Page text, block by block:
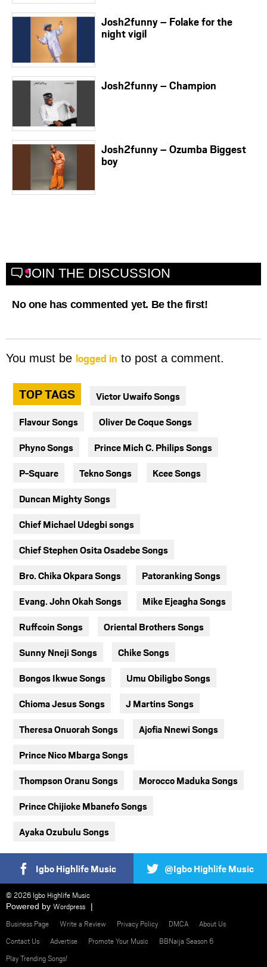
Josh2funny – Folake for the
night vigil
Josh2funny – Champion
Josh2funny – Ozumba Biggest
boy
JOIN THE DISCUSSION
No one has commented yet. Be the first!
You must be logged in to post a comment.
TOP TAGS Victor Uwaifo Songs
Flavour Songs Oliver De Coque Songs
Phyno Songs Prince Mich C. Philips Songs
P-Square Tekno Songs Kcee Songs
Duncan Mighty Songs
Chief Michael Udegbi songs
Chief Stephen Osita Osadebe Songs
Bro. Chika Okpara Songs Patoranking Songs
Evang. John Okah Songs Mike Ejeagha Songs
Ruffcoin Songs Oriental Brothers Songs
Sunny Nneji Songs Chike Songs
Bongos Ikwue Songs Umu Obiligbo Songs
Chioma Jesus Songs J Martins Songs
Theresa Onuorah Songs Ajofia Nnewi Songs
Prince Nico Mbarga Songs
Thompson Oranu Songs Morocco Maduka Songs
Prince Chijioke Mbanefo Songs
Ayaka Ozubulu Songs
Igbo Highlife Music @Igbo Highlife Music
© 2026 Igbo Highlife Music
Powered by Wordpress
Business Page
Write a Review Privacy Policy DMCA
About Us
Contact Us
Advertise Promote Your Music
BBNaija Season 6
Play Trending Songs!